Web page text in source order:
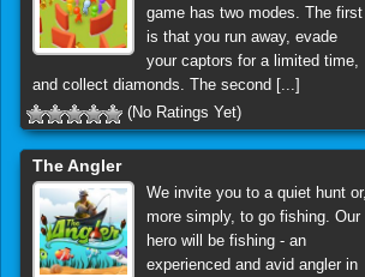
game has two modes. The first
is that you run away, evade
your captors for a limited time,
and collect diamonds. The second [...]
(No Ratings Yet)
The Angler
We invite you to a quiet hunt or,
more simply, to go fishing. Our
hero will be fishing - an
experienced and avid angler in